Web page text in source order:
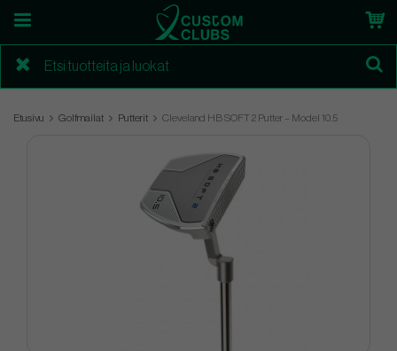
Etusivu Golfmailat Putterit Cleveland HB SOFT 2 Putter – Model 10.5